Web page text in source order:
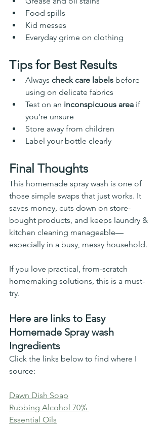
Food spills
Kid messes
Everyday grime on clothing
Tips for Best Results
Always check care labels before
using on delicate fabrics
Test on an inconspicuous area if
you’re unsure
Store away from children
Label your bottle clearly
Final Thoughts
This homemade spray wash is one of
those simple swaps that just works. It
saves money, cuts down on store-
bought products, and keeps laundry &
kitchen cleaning manageable—
especially in a busy, messy household.
If you love practical, from-scratch
homemaking solutions, this is a must-
try.
Here are links to Easy
Homemade Spray wash
Ingredients
Click the links below to find where I
source:
Dawn Dish Soap
Rubbing Alcohol 70%
Essential Oils